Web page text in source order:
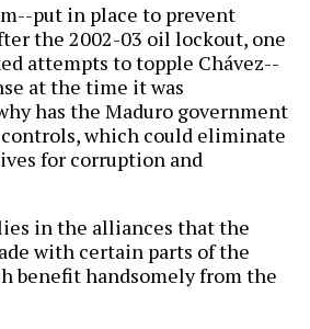
put in place to prevent
the 2002-03 oil lockout, one
attempts to topple Chávez--
at the time it was
has the Maduro government
which could eliminate
for corruption and
in the alliances that the
with certain parts of the
benefit handsomely from the